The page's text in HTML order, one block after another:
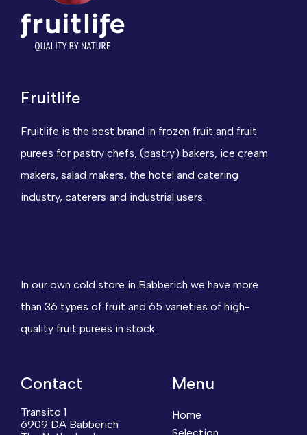
Fruitlife
Fruitlife is the best brand in frozen fruit and fruit
purees for pastry chefs, (pastry) bakers, ice cream
makers, salad makers, the hotel and catering
industry, caterers and industrial users.
In our own cold store in Babberich we have more
than 36 types of fruit and 65 varieties of high-
quality fruit purees in stock.
Contact
Transito 1
6909 DA Babberich
Menu
Home